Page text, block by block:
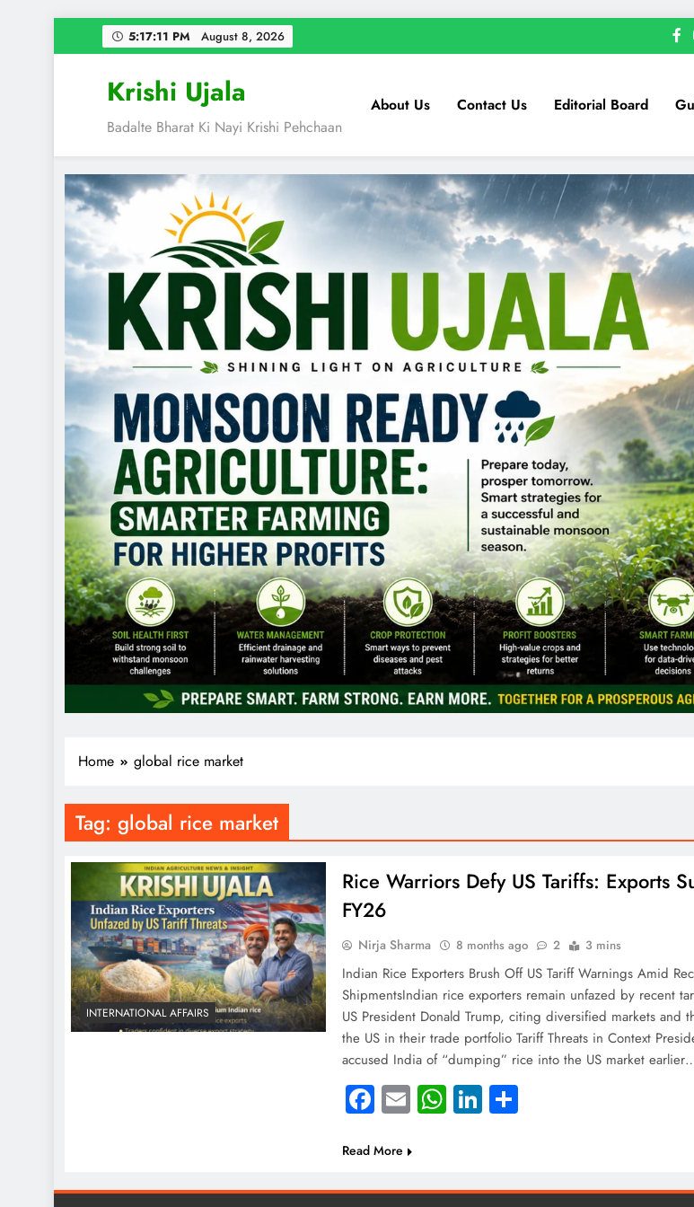
to
5:17:12 PM August 8, 2026
Krishi Ujala
Badalte Bharat Ki Nayi Krishi Pehchaan
About Us Contact Us Editorial Board
Home global rice market
Tag: global rice market
INTERNATIONAL AFFAIRS
Rice Warriors Defy US Tariffs: Exports
FY26
Nirja Sharma 8 months ago 2 3 mins
Indian Rice Exporters Brush Off US Tariff Warnings Amid
ShipmentsIndian rice exporters remain unfazed by recent
US President Donald Trump, citing diversified markets and
the US in their trade portfolio Tariff Threats in Context
accused India of “dumping” rice into the US market
Facebook
EmailWhatsApp
LinkedIn
Read More